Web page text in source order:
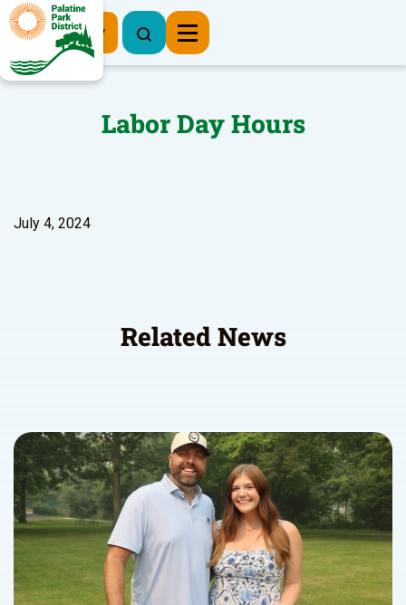
Register Now
Labor Day Hours
July 4, 2024
Related News